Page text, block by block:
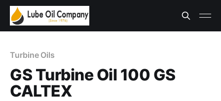
Turbine Oils
GS Turbine Oil 100 GS
CALTEX